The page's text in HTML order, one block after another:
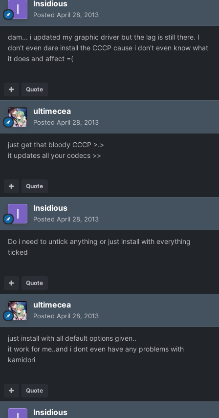
Insidious
Posted April 28, 2013
dam... i updated my graphic driver but the lag is still there. I
don't even dare install the CCCP cause i don't even know what
it does and affect =(
Quote
ultimecea
Posted April 28, 2013
just get that bloody CCCP >.>
it updates all your codecs >>
Quote
Insidious
Posted April 28, 2013
Do i need to untick anything or just install with everything
ticked
Quote
ultimecea
Posted April 28, 2013
just install with all default options given..
it work for me..and i dont even have any problems with
kamidori
Quote
Insidious